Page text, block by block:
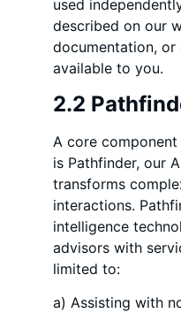
used
described on our
documentation, or
available to you.
2.2
A core
is Pathfinder, our
transforms
interactions.
intelligence
advisors with
limited to:
a) Assisting with